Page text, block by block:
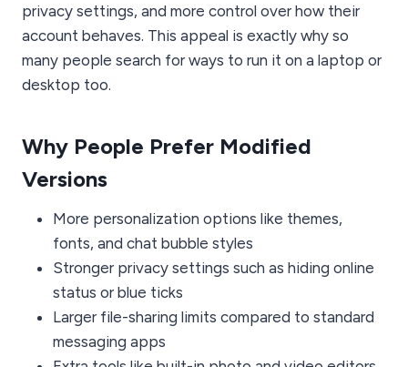
privacy settings, and more control over how their
account behaves. This appeal is exactly why so
many people search for ways to run it on a laptop or
desktop too.
Why People Prefer Modified
Versions
More personalization options like themes,
fonts, and chat bubble styles
Stronger privacy settings such as hiding online
status or blue ticks
Larger file-sharing limits compared to standard
messaging apps